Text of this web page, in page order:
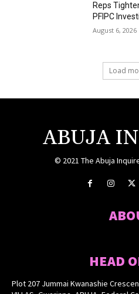
Reps
PFIPC
August 6, 2026
Load
ABUJA
© 2021 The Abuja
HEAD
Plot 207 Jummai Kwanashie